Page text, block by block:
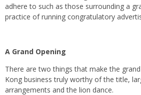
adhere to such as those surrounding a
practice of running congratulatory
A Grand Opening
There are two things that make the
Kong business truly worthy of the title,
arrangements and the lion dance.